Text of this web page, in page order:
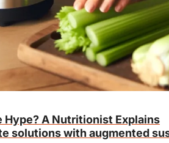
A Nutritionist Explains
solutions with augmented